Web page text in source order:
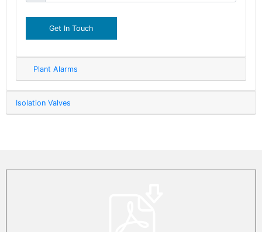
Get In Touch
Plant Alarms
Isolation Valves